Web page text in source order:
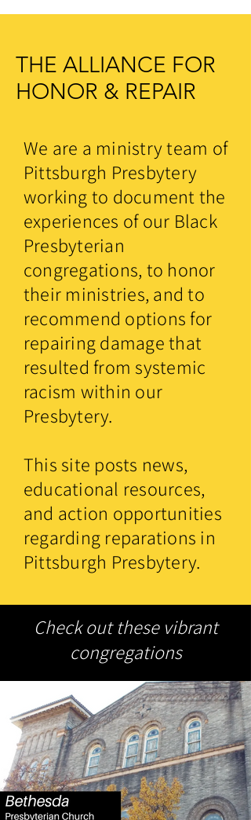
THE ALLIANCE FOR
HONOR & REPAIR
We are a ministry team of
Pittsburgh Presbytery
working to document the
experiences of our Black
Presbyterian
congregations, to honor
their ministries, and to
recommend options for
repairing damage that
resulted from systemic
racism within our
Presbytery.
This site posts news,
educational resources,
and action opportunities
regarding reparations in
Pittsburgh Presbytery.
Check out these vibrant
congregations